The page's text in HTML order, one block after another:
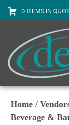
0 ITEMS IN
Home /
Beverage &